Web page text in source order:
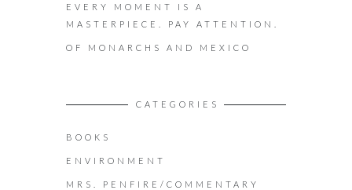
EVERY MOMENT IS A
MASTERPIECE. PAY ATTENTION.
OF MONARCHS AND MEXICO
CATEGORIES
BOOKS
ENVIRONMENT
MRS. PENFIRE/COMMENTARY